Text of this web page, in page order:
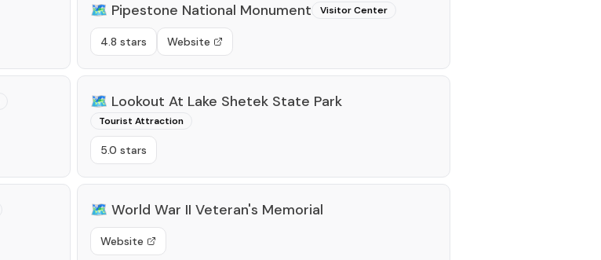
🗺️ Pipestone National Monument Visitor Center
4.8 stars Website
🗺️ Lookout At Lake Shetek State Park
Tourist Attraction
5.0 stars
🗺️ World War II Veteran's Memorial
Website